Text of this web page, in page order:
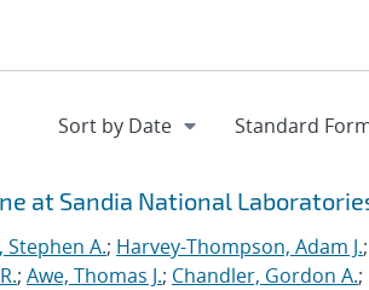
at Sandia National
Stephen A.; Harvey-Thompson, Adam J.;
; Awe, Thomas J.; Chandler, Gordon A.;